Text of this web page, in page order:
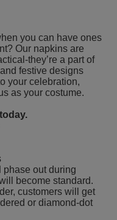
you can have ones
Our napkins are
they’re a part of
festive designs
your celebration,
as your costume.
phase out during
become standard.
customers will get
or diamond-dot